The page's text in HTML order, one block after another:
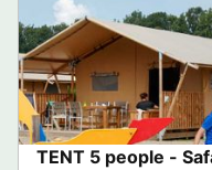
TENT 5 people -